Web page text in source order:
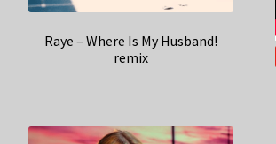
Raye – Where Is My Husband!
remix